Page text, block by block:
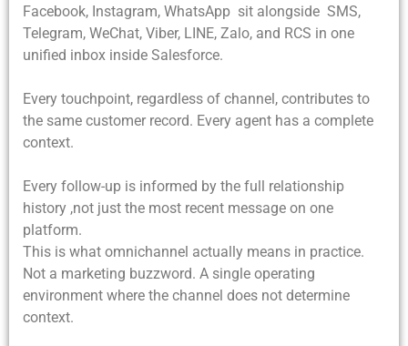
Facebook, Instagram, WhatsApp sit alongside SMS,
Telegram, WeChat, Viber, LINE, Zalo, and RCS in one
unified inbox inside Salesforce.
Every touchpoint, regardless of channel, contributes to
the same customer record. Every agent has a complete
context.
Every follow-up is informed by the full relationship
history ,not just the most recent message on one
platform.
This is what omnichannel actually means in practice.
Not a marketing buzzword. A single operating
environment where the channel does not determine
context.